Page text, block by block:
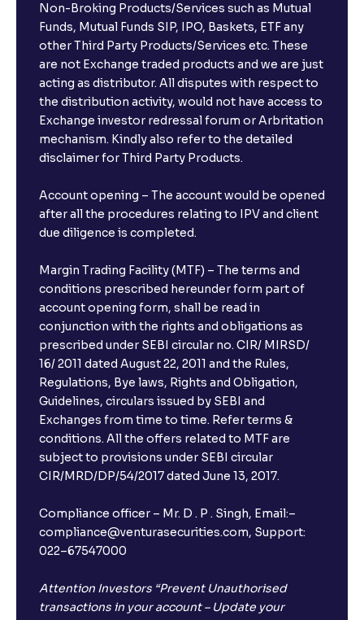
Non-Broking Products/Services such as Mutual
Funds, Mutual Funds SIP, IPO, Baskets, ETF any
other Third Party Products/Services etc. These
are not Exchange traded products and we are just
acting as distributor. All disputes with respect to
the distribution activity, would not have access to
Exchange investor redressal forum or Arbritation
mechanism. Kindly also refer to the detailed
disclaimer for Third Party Products.
Account opening – The account would be opened
after all the procedures relating to IPV and client
due diligence is completed.
Margin Trading Facility (MTF) – The terms and
conditions prescribed hereunder form part of
account opening form, shall be read in
conjunction with the rights and obligations as
prescribed under SEBI circular no. CIR/ MIRSD/
16/ 2011 dated August 22, 2011 and the Rules,
Regulations, Bye laws, Rights and Obligation,
Guidelines, circulars issued by SEBI and
Exchanges from time to time. Refer terms &
conditions. All the offers related to MTF are
subject to provisions under SEBI circular
CIR/MRD/DP/54/2017 dated June 13, 2017.
Compliance officer – Mr. D . P . Singh, Email:–
compliance@venturasecurities.com, Support:
022–67547000
Attention Investors “Prevent Unauthorised
transactions in your account – Update your